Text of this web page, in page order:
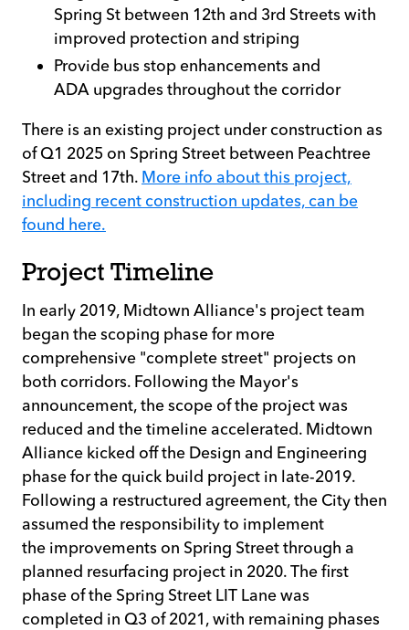
Spring St between 12th and 3rd Streets with
improved protection and striping
Provide bus stop enhancements and
ADA upgrades throughout the corridor
There is an existing project under construction as
of Q1 2025 on Spring Street between Peachtree
Street and 17th. More info about this project,
including recent construction updates, can be
found here.
Project Timeline
In early 2019, Midtown Alliance's project team
began the scoping phase for more
comprehensive "complete street" projects on
both corridors. Following the Mayor's
announcement, the scope of the project was
reduced and the timeline accelerated. Midtown
Alliance kicked off the Design and Engineering
phase for the quick build project in late-2019.
Following a restructured agreement, the City then
assumed the responsibility to implement
the improvements on Spring Street through a
planned resurfacing project in 2020. The first
phase of the Spring Street LIT Lane was
completed in Q3 of 2021, with remaining phases